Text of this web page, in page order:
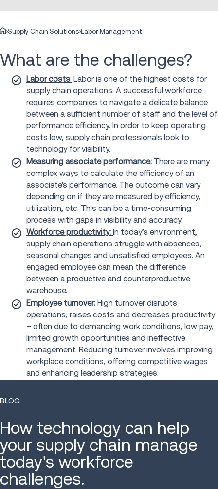
Supply Chain Solutions Labor Management
What are the challenges?
Labor costs: Labor is one of the highest costs for
supply chain operations. A successful workforce
requires companies to navigate a delicate balance
between a sufficient number of staff and the level of
performance efficiency. In order to keep operating
costs low, supply chain professionals look to
technology for visibility.
Measuring associate performance: There are many
complex ways to calculate the efficiency of an
associate's performance. The outcome can vary
depending on if they are measured by efficiency,
utilization, etc. This can be a time-consuming
process with gaps in visibility and accuracy.
Workforce productivity: In today’s environment,
supply chain operations struggle with absences,
seasonal changes and unsatisfied employees. An
engaged employee can mean the difference
between a productive and counterproductive
warehouse.
Employee turnover: High turnover disrupts
operations, raises costs and decreases productivity
– often due to demanding work conditions, low pay,
limited growth opportunities and ineffective
management. Reducing turnover involves improving
workplace conditions, offering competitive wages
and enhancing leadership strategies.
BLOG
How technology can help
your supply chain manage
today's workforce
challenges.